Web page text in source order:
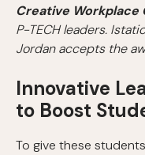
Creative Workplace
P-TECH leaders.
Jordan accepts the
Innovative
to Boost
To give these